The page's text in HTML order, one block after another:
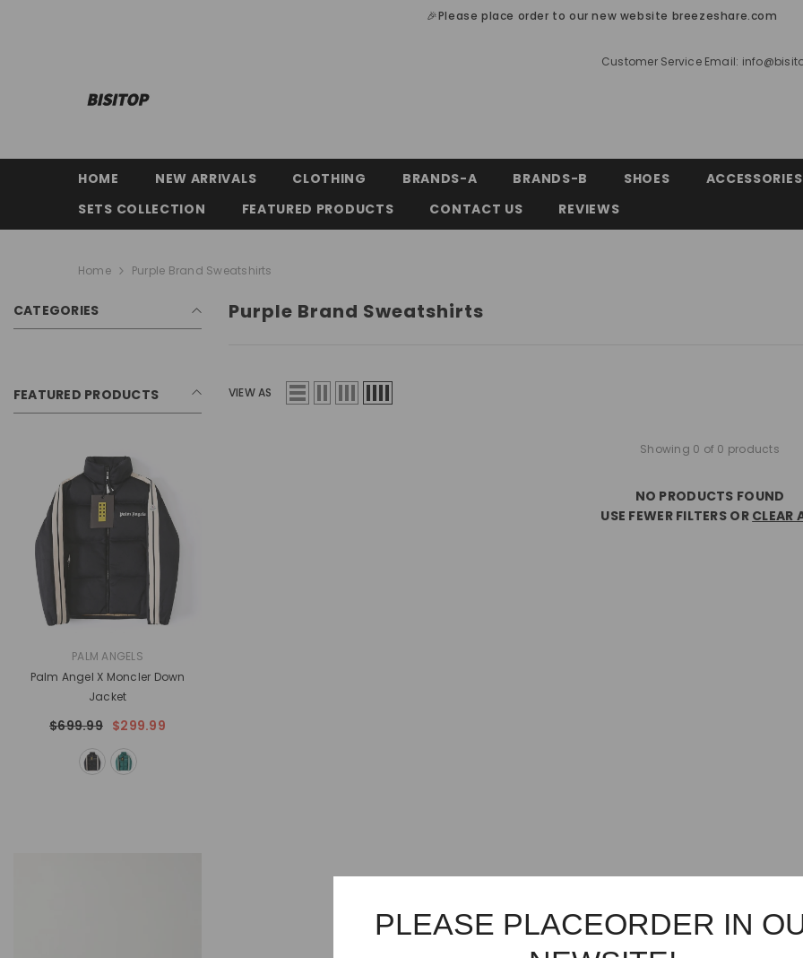
🎉Please place order to our new website breezeshare.com
Customer Service Email:
HOME NEW ARRIVALS CLOTHING BRANDS-A BRANDS-B SHOES
ACCESSORIES
SETS COLLECTION
FEATURED PRODUCTS CONTACT US REVIEWS
Home Purple Brand Sweatshirts
CATEGORIES
FEATURED PRODUCTS
PALM ANGELS
Palm Angel X Moncler Down
Jacket
$699.99 $299.99
Purple Brand Sweatshirts
VIEW AS
Showing 0 of 0 products
NO PRODUCTS FOUND
USE FEWER FILTERS OR CLEAR
PLEASE PLACEORDER IN